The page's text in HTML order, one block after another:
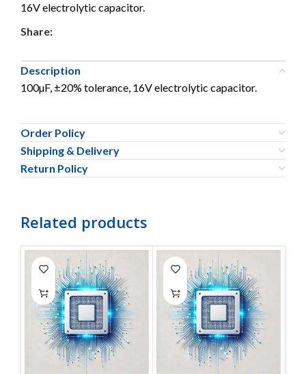
16V electrolytic capacitor.
Share:
Description
100µF, ±20% tolerance, 16V electrolytic capacitor.
Order Policy
Shipping & Delivery
Return Policy
Related products